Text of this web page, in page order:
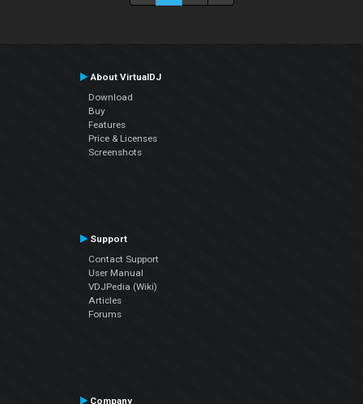
About VirtualDJ
Download
Buy
Features
Price & Licenses
Screenshots
Support
Contact Support
User Manual
VDJPedia (Wiki)
Articles
Forums
Company